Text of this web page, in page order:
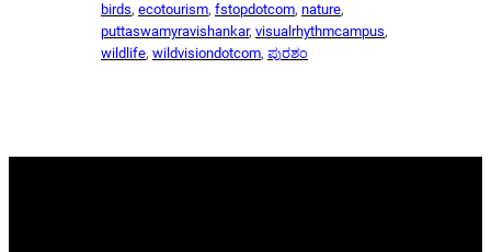
birds, ecotourism, fstopdotcom, nature
puttaswamyravishankar, visualrhythmcampus
wildlife, wildvisiondotcom, ಪುರಶಂ